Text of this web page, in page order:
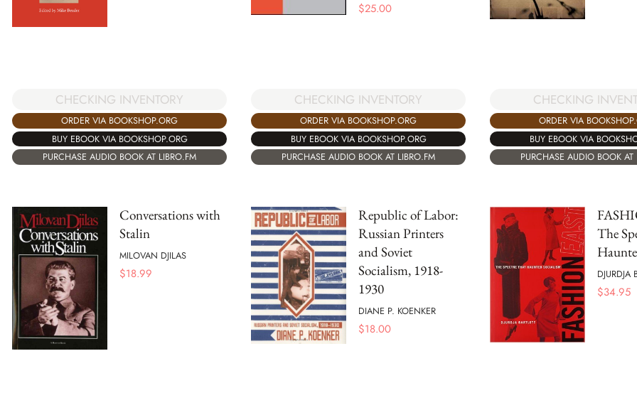
CHECKING INVENTORY
ORDER VIA BOOKSHOP.ORG
BUY EBOOK VIA BOOKSHOP.ORG
PURCHASE AUDIO BOOK AT LIBRO.FM
$25.00
CHECKING INVENTORY
ORDER VIA BOOKSHOP.ORG
BUY EBOOK VIA BOOKSHOP.ORG
PURCHASE AUDIO BOOK AT LIBRO.FM
CHECKING
ORDER VIA
BUY EBOOK VIA
PURCHASE AUDIO BOOK AT
Conversations with
Stalin
MILOVAN DJILAS
$18.99
Republic of Labor:
Russian Printers
and Soviet
Socialism, 1918-
1930
DIANE P. KOENKER
$18.00
The
DJURDJA
$34.95